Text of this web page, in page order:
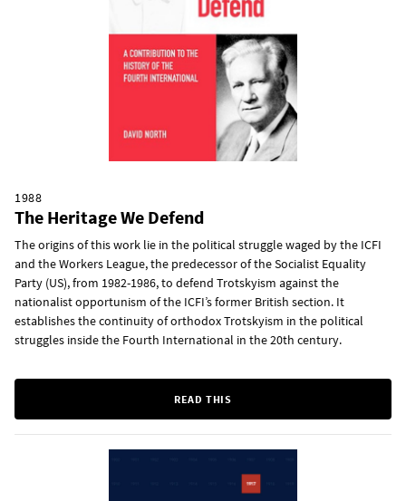
1988
The Heritage We Defend
The origins of this work lie in the political struggle waged by the ICFI
and the Workers League, the predecessor of the Socialist Equality
Party (US), from 1982-1986, to defend Trotskyism against the
nationalist opportunism of the ICFI’s former British section. It
establishes the continuity of orthodox Trotskyism in the political
struggles inside the Fourth International in the 20th century.
READ THIS